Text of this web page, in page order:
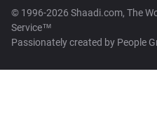
© 1996-2026 Shaadi.com, The
Service™
Passionately created by People